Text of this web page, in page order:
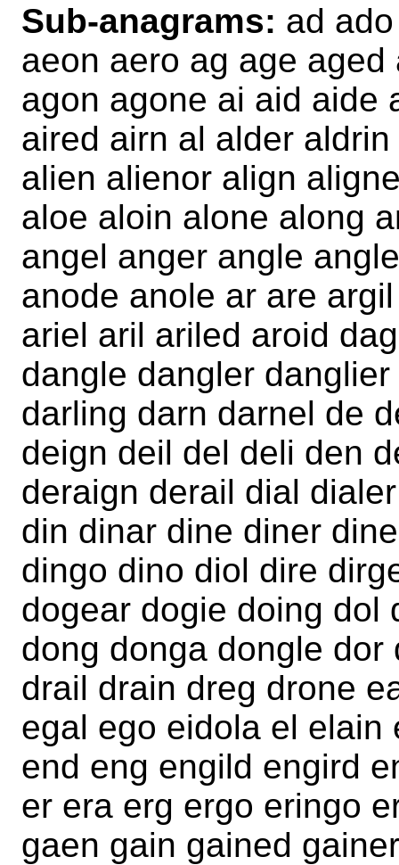
Sub-anagrams: ad
aeon aero ag age
agon agone ai aid aide
aired airn al alder
alien alienor align
aloe aloin alone along
angel anger angle
anode anole ar are
ariel aril ariled aroid
dangle dangler
darling darn darnel de
deign deil del deli den
deraign derail dial
din dinar dine diner
dingo dino diol dire
dogear dogie doing dol
dong donga dongle
drail drain dreg drone
egal ego eidola el
end eng engild engird
er era erg ergo eringo
gaen gain gained